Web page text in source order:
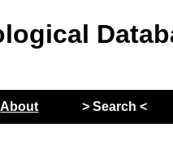
About > Search <